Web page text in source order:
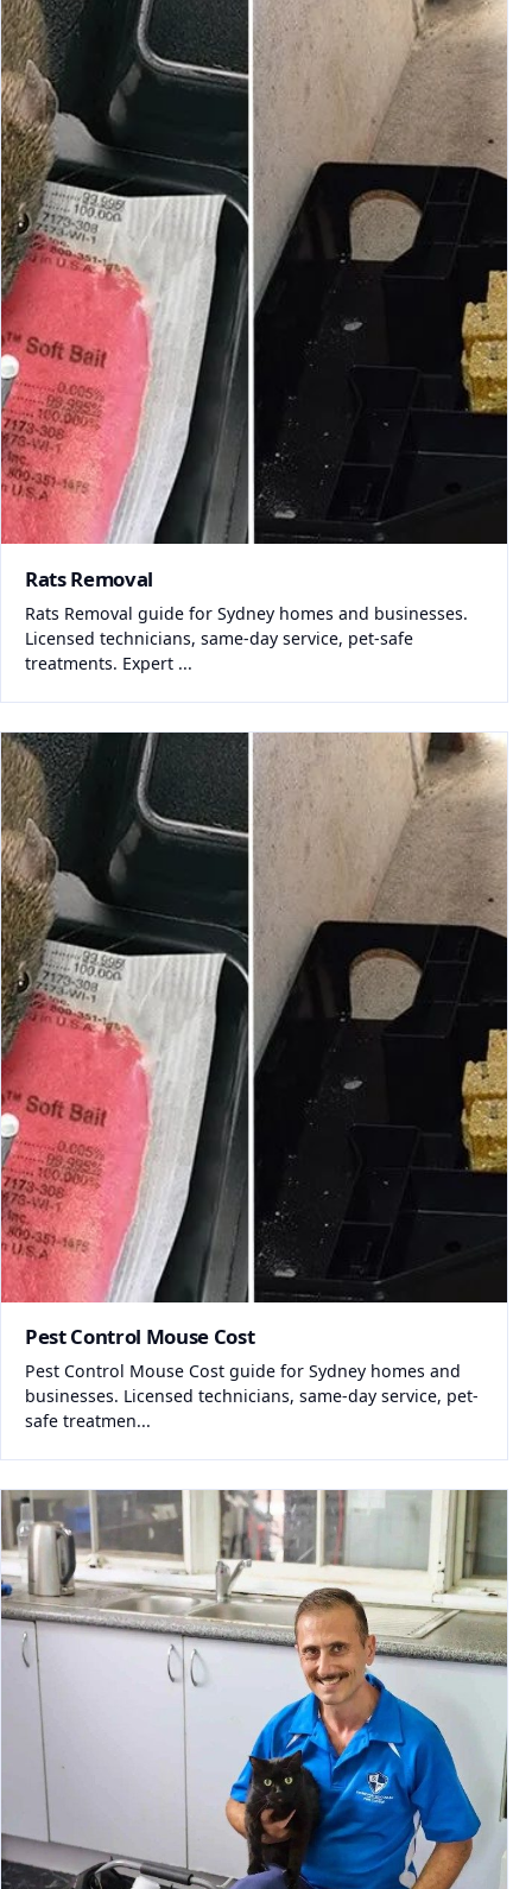
Rats Removal
Rats Removal guide for Sydney homes and businesses.
Licensed technicians, same-day service, pet-safe
treatments. Expert ...
Pest Control Mouse Cost
Pest Control Mouse Cost guide for Sydney homes and
businesses. Licensed technicians, same-day service, pet-
safe treatmen...